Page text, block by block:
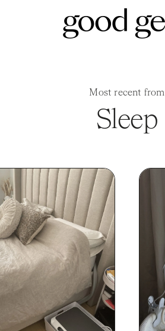
Most recent from
Sleep